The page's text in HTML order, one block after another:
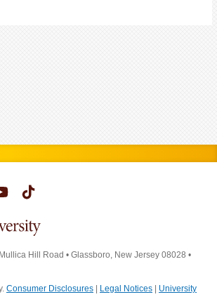
Hill Road • Glassboro, New Jersey 08028 •
Consumer Disclosures | Legal Notices | University